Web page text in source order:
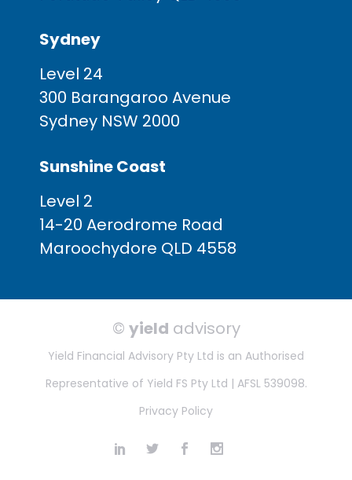
Sydney
Level 24
300 Barangaroo Avenue
Sydney NSW 2000
Sunshine Coast
Level 2
14-20 Aerodrome Road
Maroochydore QLD 4558
© yield advisory
Yield Financial Advisory Pty Ltd is an Authorised
Representative of Yield FS Pty Ltd | AFSL 539098.
Privacy Policy